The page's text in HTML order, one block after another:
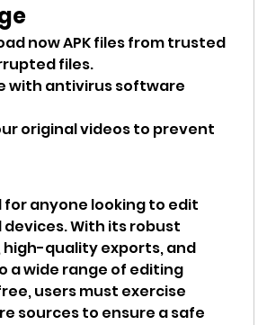
now APK files from trusted
files.
with antivirus software
original videos to prevent
for anyone looking to edit
With its robust
quality exports, and
a wide range of editing
users must exercise
sources to ensure a safe